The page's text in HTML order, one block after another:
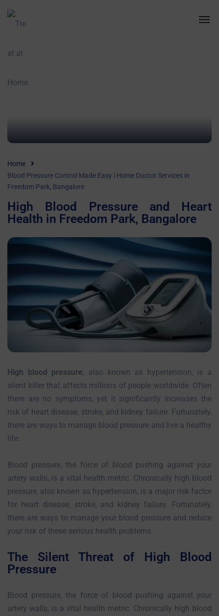
Home
Blood Pressure Control Made Easy | Home Doctor Services in
Freedom Park, Bangalore
High Blood Pressure and Heart
Health in Freedom Park, Bangalore
High blood pressure, also known as hypertension, is a
silent killer that affects millions of people worldwide. Often
there are no symptoms, yet it significantly increases the
risk of heart disease, stroke, and kidney failure. Fortunately,
there are ways to manage blood pressure and live a healthy
life.
Blood pressure, the force of blood pushing against your
artery walls, is a vital health metric. Chronically high blood
pressure, also known as hypertension, is a major risk factor
for heart disease, stroke, and kidney failure. Fortunately,
there are ways to manage your blood pressure and reduce
your risk of these serious health problems.
The Silent Threat of High Blood
Pressure
Blood pressure, the force of blood pushing against your
artery walls, is a vital health metric. Chronically high blood